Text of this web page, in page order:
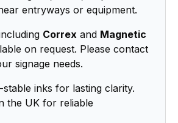
entryways or equipment.
Correx and Magnetic
on request. Please contact
signage needs.
inks for lasting clarity.
the UK for reliable